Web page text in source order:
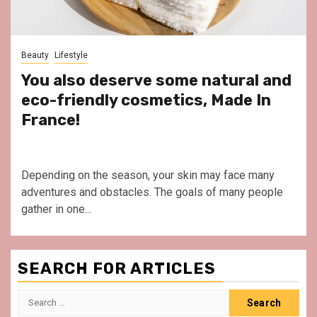
Beauty Lifestyle
You also deserve some natural and
eco-friendly cosmetics, Made In
France!
Depending on the season, your skin may face many
adventures and obstacles. The goals of many people
gather in one...
SEARCH FOR ARTICLES
Search